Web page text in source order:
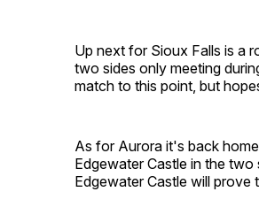
Up next for Sioux Falls is a
two sides only meeting
match to this point, but
As for Aurora it's back
Edgewater Castle in the
Edgewater Castle will